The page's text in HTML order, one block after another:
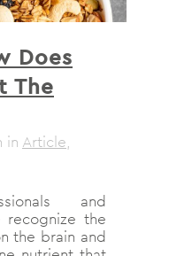
Does
The
in Article,
and
recognize the
the brain and